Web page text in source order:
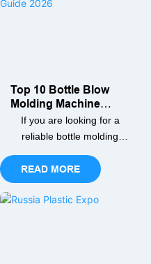
Top 10 Bottle Blow
Molding Machine
Manufacturers: B2B
Guide 2026
If you are looking for a
reliable bottle molding
then this article will help
you. We have listed for you
the top 10 most popular
READ MORE